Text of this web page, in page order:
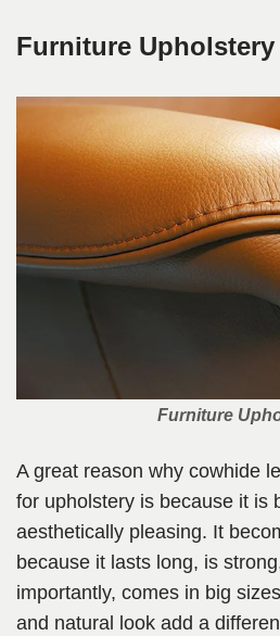
Furniture Upholstery
Furniture
A great reason why cowhide
for upholstery is because it is
aesthetically pleasing. It
because it lasts long, is
importantly, comes in big
and natural look add a